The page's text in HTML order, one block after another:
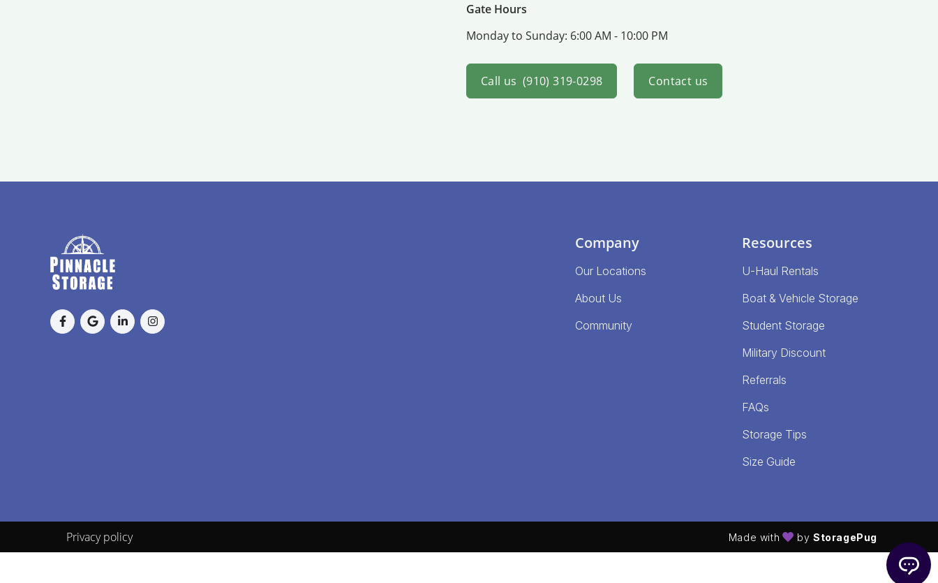
Gate Hours
Monday to Sunday: 6:00 AM - 10:00 PM
Call us (910) 319-0298 Contact us
Company
Our Locations
About Us
Community
Resources
U-Haul Rentals
Boat & Vehicle Storage
Student Storage
Military Discount
Referrals
FAQs
Storage Tips
Size Guide
Privacy policy Made with by StoragePug